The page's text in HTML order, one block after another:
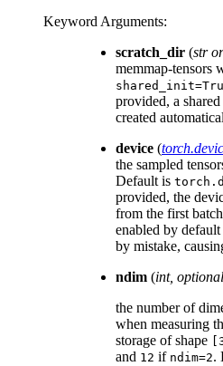
Keyword Arguments:
scratch_dir (str
memmap-tensors
provided, a
created
device (
the sampled
Default is
provided, the
from the first
enabled by
by mistake,
ndim (int, optional
the number of
when measuring
storage of shape
and 12 if ndim=2.